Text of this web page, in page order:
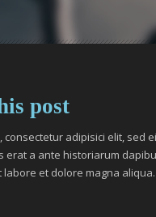
post
consectetur adipisici elit,
a ante historiarum
et dolore magna